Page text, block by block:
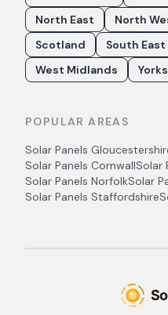
North East
North
Scotland
South East
West Midlands
POPULAR AREAS
Solar Panels
Solar Panels CornwallSolar
Solar Panels NorfolkSolar
Solar Panels Staffordshire